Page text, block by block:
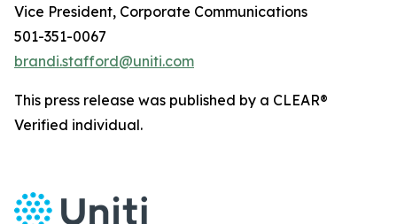
Vice President, Corporate Communications
501-351-0067
brandi.stafford@uniti.com
This press release was published by a CLEAR®
Verified individual.